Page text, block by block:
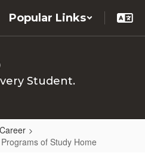
Popular Links
Student.
Programs of Study Home